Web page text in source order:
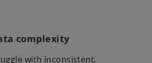
complexity
with inconsistent,